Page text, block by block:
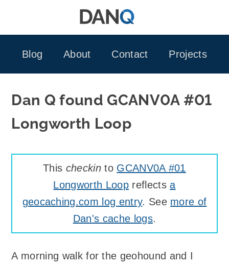
Blog
About Contact Projects
Dan Q found GCANV0A #01
Longworth Loop
This checkin to GCANV0A #01
Longworth Loopreflectsa
geocaching.com log entry. See more of
Dan's cache logs.
A morning walk for the geohound and I